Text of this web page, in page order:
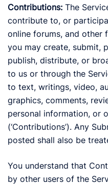
Contributions: The
contribute to, or
online forums, and other
you may create, submit,
publish, distribute, or
to us or through the
to text, writings, video,
graphics, comments,
personal information, or
(‘Contributions’). Any
posted shall also be
You understand that
by other users of the